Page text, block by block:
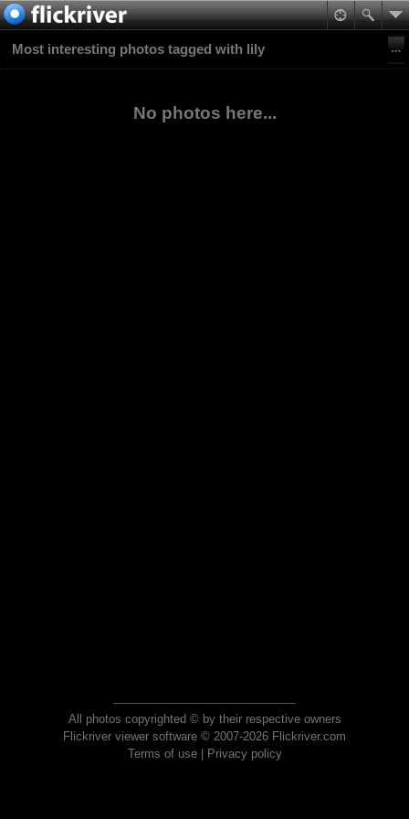
Most interesting photos tagged with lily
No photos here...
All photos copyrighted © by their respective owners
Flickriver viewer software © 2007-2026 Flickriver.com
Terms of use| Privacy policy